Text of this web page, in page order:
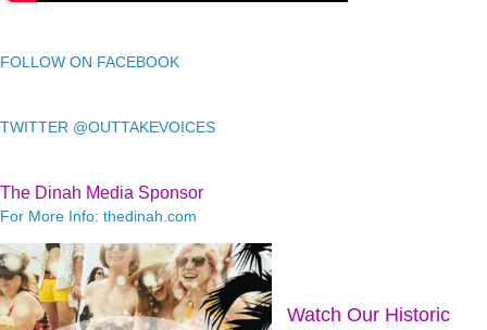
FOLLOW ON FACEBOOK
TWITTER @OUTTAKEVOICES
The Dinah Media Sponsor
For More Info: thedinah.com
Watch Our Historic